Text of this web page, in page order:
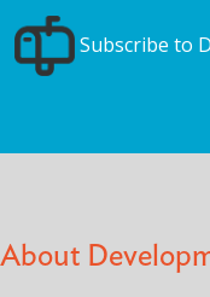
Subscribe to
About